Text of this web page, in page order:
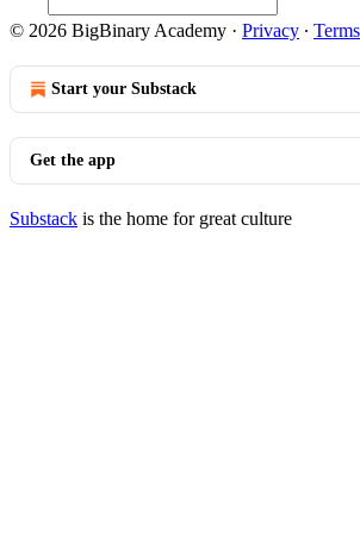
© 2026 BigBinary Academy · Privacy ∙ Terms
Start your Substack
Get the app
Substack is the home for great culture